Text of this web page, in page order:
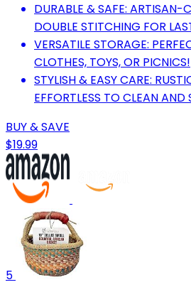
DURABLE & SAFE: ARTISAN-
DOUBLE STITCHING FOR
VERSATILE STORAGE:
CLOTHES, TOYS, OR PICNICS!
STYLISH & EASY CARE:
EFFORTLESS TO CLEAN AND
BUY & SAVE
$19.99
5